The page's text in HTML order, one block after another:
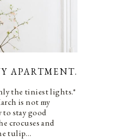
APARTMENT.
the tiniest lights.*
is not my
stay good
crocuses and
tulip…